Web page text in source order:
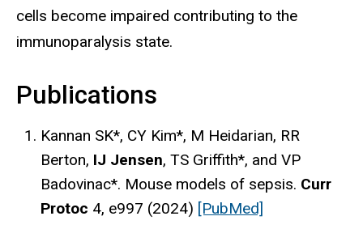
cells become impaired contributing to the
immunoparalysis state.
Publications
Kannan SK*, CY Kim*, M Heidarian, RR
Berton, IJ Jensen, TS Griffith*, and VP
Badovinac*. Mouse models of sepsis. Curr
Protoc 4, e997 (2024) [PubMed]